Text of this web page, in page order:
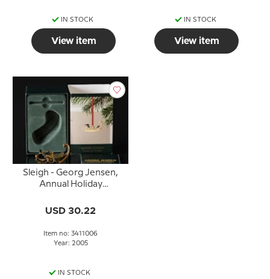
IN STOCK
View item
IN STOCK
View item
Sleigh - Georg Jensen,
Annual Holiday
USD 30.22
Item no: 3411006
Year: 2005
IN STOCK